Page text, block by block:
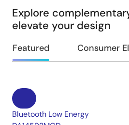
Explore
elevate your design
Featured Consumer
Bluetooth Low Energy